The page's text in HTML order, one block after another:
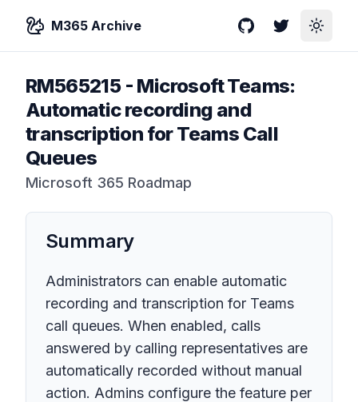
M365 Archive GitHubTwitterToggle
RM565215- Microsoft Teams:
Automatic recording and
transcription for Teams Call
Queues
Microsoft 365 Roadmap
Summary
Administrators can enable automatic
recording and transcription for Teams
call queues. When enabled, calls
answered by calling representatives are
automatically recorded without manual
action. Admins configure the feature per